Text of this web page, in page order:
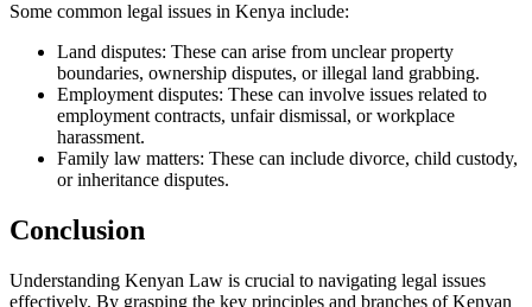
Some common legal issues in Kenya include:
Land disputes: These can arise from unclear property
boundaries, ownership disputes, or illegal land grabbing.
Employment disputes: These can involve issues related to
employment contracts, unfair dismissal, or workplace
harassment.
Family law matters: These can include divorce, child custody,
or inheritance disputes.
Conclusion
Understanding Kenyan Law is crucial to navigating legal issues
effectively. By grasping the key principles and branches of Kenyan